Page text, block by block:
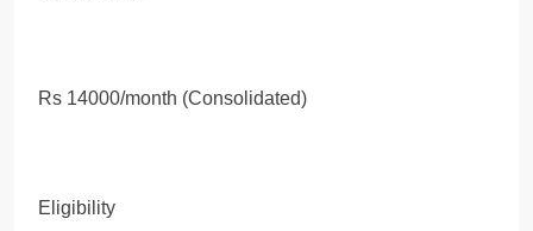
Rs 14000/month (Consolidated)
Eligibility